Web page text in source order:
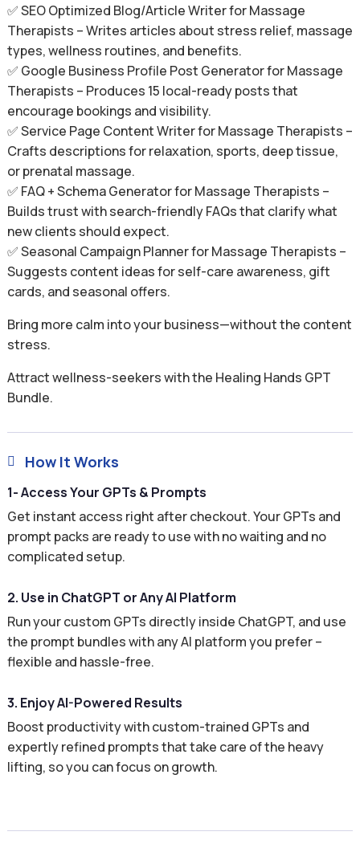
✅ SEO Optimized Blog/Article Writer for Massage
Therapists – Writes articles about stress relief, massage
types, wellness routines, and benefits.
✅ Google Business Profile Post Generator for Massage
Therapists – Produces 15 local-ready posts that
encourage bookings and visibility.
✅ Service Page Content Writer for Massage Therapists –
Crafts descriptions for relaxation, sports, deep tissue,
or prenatal massage.
✅ FAQ + Schema Generator for Massage Therapists –
Builds trust with search-friendly FAQs that clarify what
new clients should expect.
✅ Seasonal Campaign Planner for Massage Therapists –
Suggests content ideas for self-care awareness, gift
cards, and seasonal offers.
Bring more calm into your business—without the content
stress.
Attract wellness-seekers with the Healing Hands GPT
Bundle.
 How It Works
1- Access Your GPTs & Prompts
Get instant access right after checkout. Your GPTs and
prompt packs are ready to use with no waiting and no
complicated setup.
2. Use in ChatGPT or Any AI Platform
Run your custom GPTs directly inside ChatGPT, and use
the prompt bundles with any AI platform you prefer –
flexible and hassle-free.
3. Enjoy AI-Powered Results
Boost productivity with custom-trained GPTs and
expertly refined prompts that take care of the heavy
lifting, so you can focus on growth.